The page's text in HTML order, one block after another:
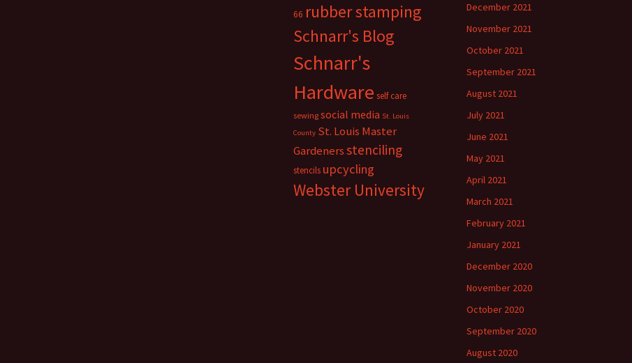
December 2021
November 2021
October 2021
September 2021
August 2021
July 2021
June 2021
May 2021
April 2021
March 2021
February 2021
January 2021
December 2020
November 2020
October 2020
September 2020
August 2020
66 rubber stamping
Schnarr's Blog
Schnarr's
Hardware self care
sewing social media St. Louis
County St. Louis Master
Gardenersstenciling
stencils upcycling
Webster University